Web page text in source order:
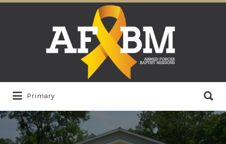
Primary
for: